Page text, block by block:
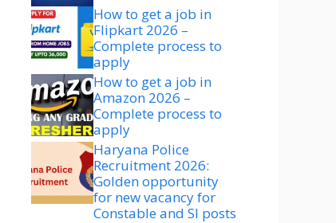
How to get a job in
Flipkart 2026 –
Complete process to
apply
How to get a job in
Amazon 2026 –
Complete process to
apply
Haryana Police
Recruitment 2026:
Golden opportunity
for new vacancy for
Constable and SI posts